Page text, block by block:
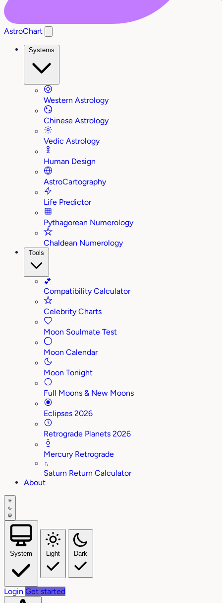
AstroChart
Systems
Western Astrology
Chinese Astrology
Vedic Astrology
Human Design
AstroCartography
Life Predictor
Pythagorean Numerology
Chaldean Numerology
Tools
💕
Compatibility Calculator
Celebrity Charts
Moon Soulmate Test
Moon Calendar
Moon Tonight
Full Moons & New Moons
Eclipses 2026
Retrograde Planets 2026
Mercury Retrograde
♄
Saturn Return Calculator
About
System Light Dark
Login Get started